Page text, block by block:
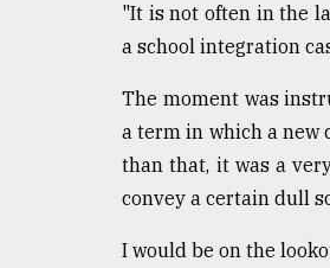
"It is not often in the
a school integration
The moment was
a term in which a new
than that, it was a
convey a certain dull
I would be on the